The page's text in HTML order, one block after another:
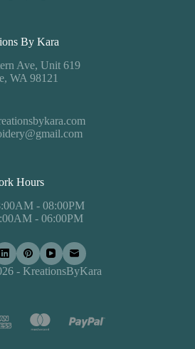
By Kara
Ave, Unit 619
WA 98121
Hours
- 08:00PM
- 06:00PM
- KreationsByKara